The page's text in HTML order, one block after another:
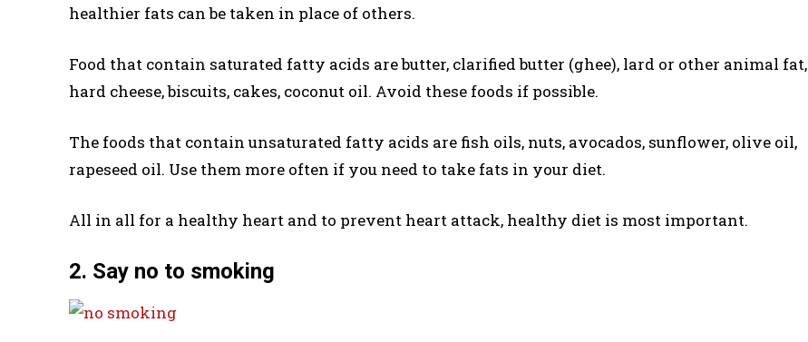
healthier fats can be taken in place of others.
Food that contain saturated fatty acids are butter, clarified butter (ghee), lard or other animal fat,
hard cheese, biscuits, cakes, coconut oil. Avoid these foods if possible.
The foods that contain unsaturated fatty acids are fish oils, nuts, avocados, sunflower, olive oil,
rapeseed oil. Use them more often if you need to take fats in your diet.
All in all for a healthy heart and to prevent heart attack, healthy diet is most important.
2. Say no to smoking